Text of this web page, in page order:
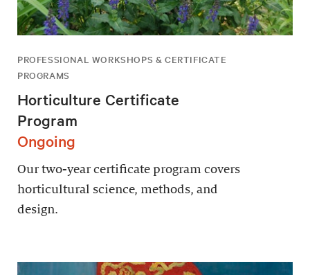
PROFESSIONAL WORKSHOPS & CERTIFICATE
PROGRAMS
Horticulture Certificate
Program
Ongoing
Our two-year certificate program covers
horticultural science, methods, and
design.